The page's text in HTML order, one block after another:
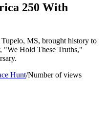
250 With
MS, brought history to
"We Hold These Truths,"
Hunt/Number of views